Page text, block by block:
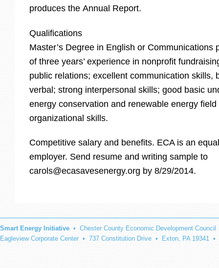
produces the Annual Report.
Qualifications
Master’s Degree in English or Communications
of three years’ experience in nonprofit
public relations; excellent communication skills,
verbal; strong interpersonal skills; good basic
energy conservation and renewable energy
organizational skills.
Competitive salary and benefits. ECA is an
employer. Send resume and writing sample to
carols@ecasavesenergy.org by 8/29/2014.
Smart Energy Initiative • Chester County Economic Development Council
Eagleview Corporate Center • 737 Constitution Drive • Exton, PA 19341